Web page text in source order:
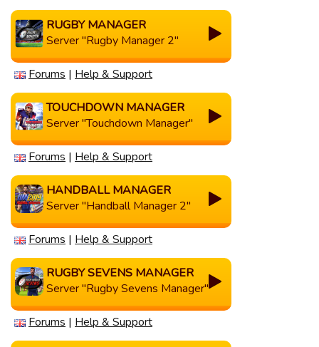
RUGBY MANAGER
Server "Rugby Manager 2"
Forums | Help & Support
TOUCHDOWN MANAGER
Server "Touchdown Manager"
Forums | Help & Support
HANDBALL MANAGER
Server "Handball Manager 2"
Forums | Help & Support
RUGBY SEVENS MANAGER
Server "Rugby Sevens Manager"
Forums | Help & Support